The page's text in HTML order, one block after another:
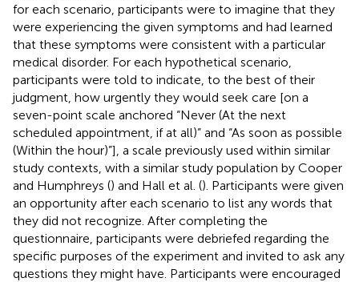
for each scenario, participants were to imagine that they
were experiencing the given symptoms and had learned
that these symptoms were consistent with a particular
medical disorder. For each hypothetical scenario,
participants were told to indicate, to the best of their
judgment, how urgently they would seek care [on a
seven-point scale anchored “Never (At the next
scheduled appointment, if at all)” and “As soon as possible
(Within the hour)”], a scale previously used within similar
study contexts, with a similar study population by Cooper
and Humphreys () and Hall et al. (). Participants were given
an opportunity after each scenario to list any words that
they did not recognize. After completing the
questionnaire, participants were debriefed regarding the
specific purposes of the experiment and invited to ask any
questions they might have. Participants were encouraged